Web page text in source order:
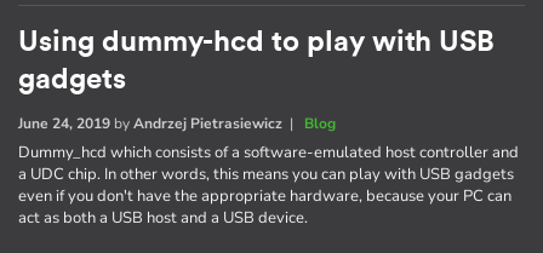
Using dummy-hcd to play with USB
gadgets
June 24, 2019 byAndrzej Pietrasiewicz | Blog
Dummy_hcd which consists of a software-emulated host controller and
a UDC chip. In other words, this means you can play with USB gadgets
even if you don't have the appropriate hardware, because your PC can
act as both a USB host and a USB device.